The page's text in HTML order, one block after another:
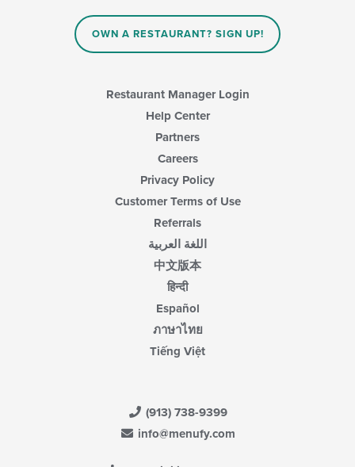
OWN A RESTAURANT? SIGN UP!
Restaurant Manager Login
Help Center
Partners
Careers
Privacy Policy
Customer Terms of Use
Referrals
اللغة العربية
中文版本
हिन्दी
Español
ภาษาไทย
Tiếng Việt
(913) 738-9399
info@menufy.com